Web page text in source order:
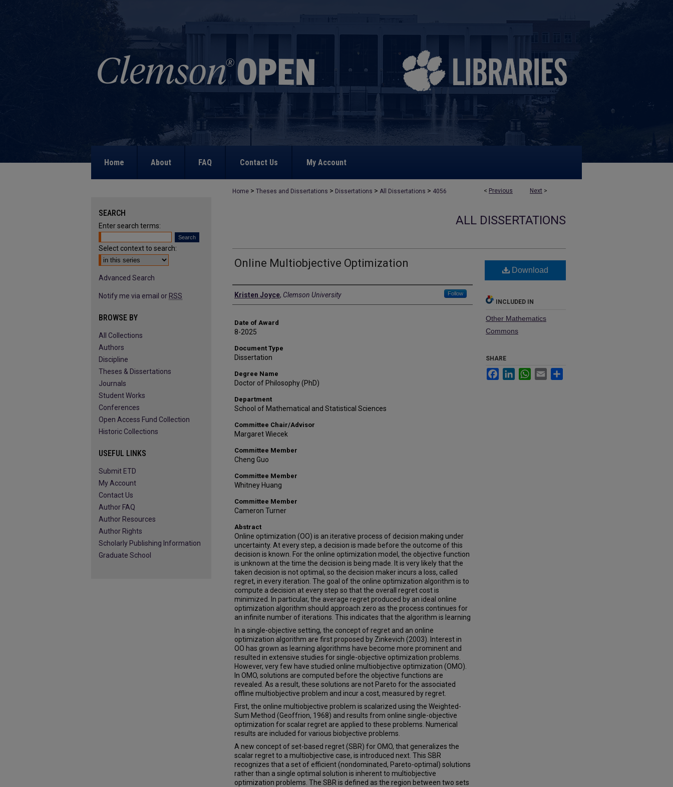
Home About FAQ Contact Us My Account
< Previous Next >
Home > Theses and Dissertations > Dissertations > All Dissertations > 4056
ALL DISSERTATIONS
Online Multiobjective Optimization
Author
Kristen Joyce, Clemson University Follow
Date of Award
8-2025
Document Type
Dissertation
Degree Name
Doctor of Philosophy (PhD)
Department
School of Mathematical and Statistical Sciences
Committee Chair/Advisor
Margaret Wiecek
Committee Member
Cheng Guo
Committee Member
Whitney Huang
Committee Member
Cameron Turner
Abstract
Online optimization (OO) is an iterative process of decision making under
uncertainty. At every step, a decision is made before the outcome of this
decision is known. For the online optimization model, the objective function
is unknown at the time the decision is being made. It is very likely that the
taken decision is not optimal, so the decision maker incurs a loss, called
regret, in every iteration. The goal of the online optimization algorithm is to
compute a decision at every step so that the overall regret cost is
minimized. In particular, the average regret produced by an ideal online
optimization algorithm should approach zero as the process continues for
an infinite number of iterations. This indicates that the algorithm is learning
In a single-objective setting, the concept of regret and an online
optimization algorithm are first proposed by Zinkevich (2003). Interest in
OO has grown as learning algorithms have become more prominent and
resulted in extensive studies for single-objective optimization problems.
However, very few have studied online multiobjective optimization (OMO).
In OMO, solutions are computed before the objective functions are
revealed. As a result, these solutions are not Pareto for the associated
offline multiobjective problem and incur a cost, measured by regret.
First, the online multiobjective problem is scalarized using the Weighted-
Sum Method (Geoffrion, 1968) and results from online single-objective
optimization for scalar regret are applied to these problems. Numerical
results are included for various biobjective problems.
A new concept of set-based regret (SBR) for OMO, that generalizes the
scalar regret to a multiobjective case, is introduced next. This SBR
recognizes that a set of efficient (nondominated, Pareto-optimal) solutions
rather than a single optimal solution is inherent to multiobjective
optimization problems. The SBR is defined as the region between two sets
Download
INCLUDED IN
Other Mathematics
Commons
SHARE
FacebookLinkedInWhatsApp
Email
SEARCH
Enter search terms:
Select context to search:
Advanced Search
Notify me via email or RSS
BROWSE BY
All Collections
Authors
Discipline
Theses & Dissertations
Journals
Student Works
Conferences
Open Access Fund Collection
Historic Collections
USEFUL LINKS
Submit ETD
My Account
Contact Us
Author FAQ
Author Resources
Author Rights
Scholarly Publishing Information
Graduate School